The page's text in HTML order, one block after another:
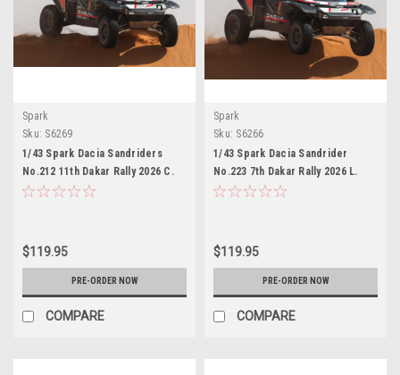
Spark
Sku: S6269
1/43 Spark Dacia Sandriders
No.212 11th Dakar Rally 2026 C.
Gutierrez - P. Moreno Car Model
$119.95
PRE-ORDER NOW
COMPARE
Spark
Sku: S6266
1/43 Spark Dacia Sandrider
No.223 7th Dakar Rally 2026 L.
Moraes - D. Zenz Car Model
$119.95
PRE-ORDER NOW
COMPARE